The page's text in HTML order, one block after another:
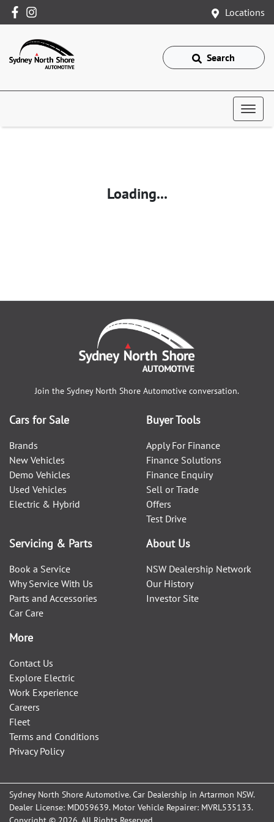
Locations
Search
Loading...
Join the Sydney North Shore Automotive conversation.
Cars for Sale
Brands
New Vehicles
Demo Vehicles
Used Vehicles
Electric & Hybrid
Buyer Tools
Apply For Finance
Finance Solutions
Finance Enquiry
Sell or Trade
Offers
Test Drive
Servicing & Parts
Book a Service
Why Service With Us
Parts and Accessories
Car Care
About Us
NSW Dealership Network
Our History
Investor Site
More
Contact Us
Explore Electric
Work Experience
Careers
Fleet
Terms and Conditions
Privacy Policy
Sydney North Shore Automotive.Car Dealership in Artarmon NSW.
Dealer License: MD059639. Motor Vehicle Repairer: MVRL535133.